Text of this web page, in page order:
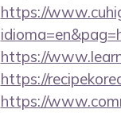
https://
https://
https://
https://